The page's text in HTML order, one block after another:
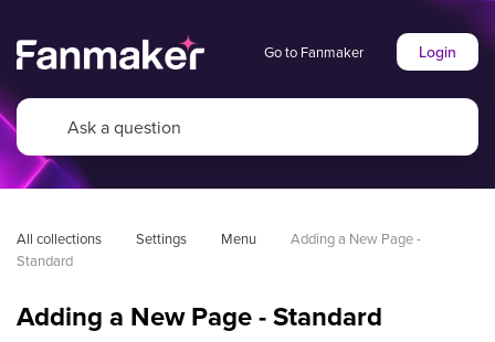
Go to Fanmaker Login
All collections Settings Menu
Adding a New Page -
Standard
Adding a New Page - Standard